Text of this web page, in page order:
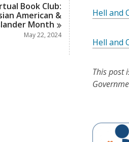
Book Club:
American &
Month
May 22, 2024
Hell and
Hell and
This post